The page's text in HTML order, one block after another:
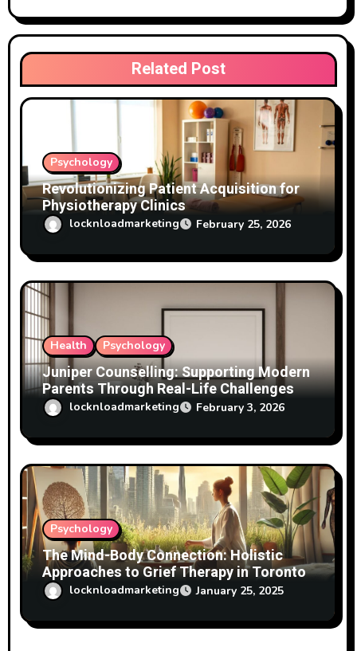
t
i
o
Related Post
Psychology
Revolutionizing Patient Acquisition for
Physiotherapy Clinics
locknloadmarketing February 25, 2026
Health Psychology
Juniper Counselling: Supporting Modern
Parents Through Real-Life Challenges
locknloadmarketing February 3, 2026
Psychology
The Mind-Body Connection: Holistic
Approaches to Grief Therapy in Toronto
locknloadmarketing January 25, 2025